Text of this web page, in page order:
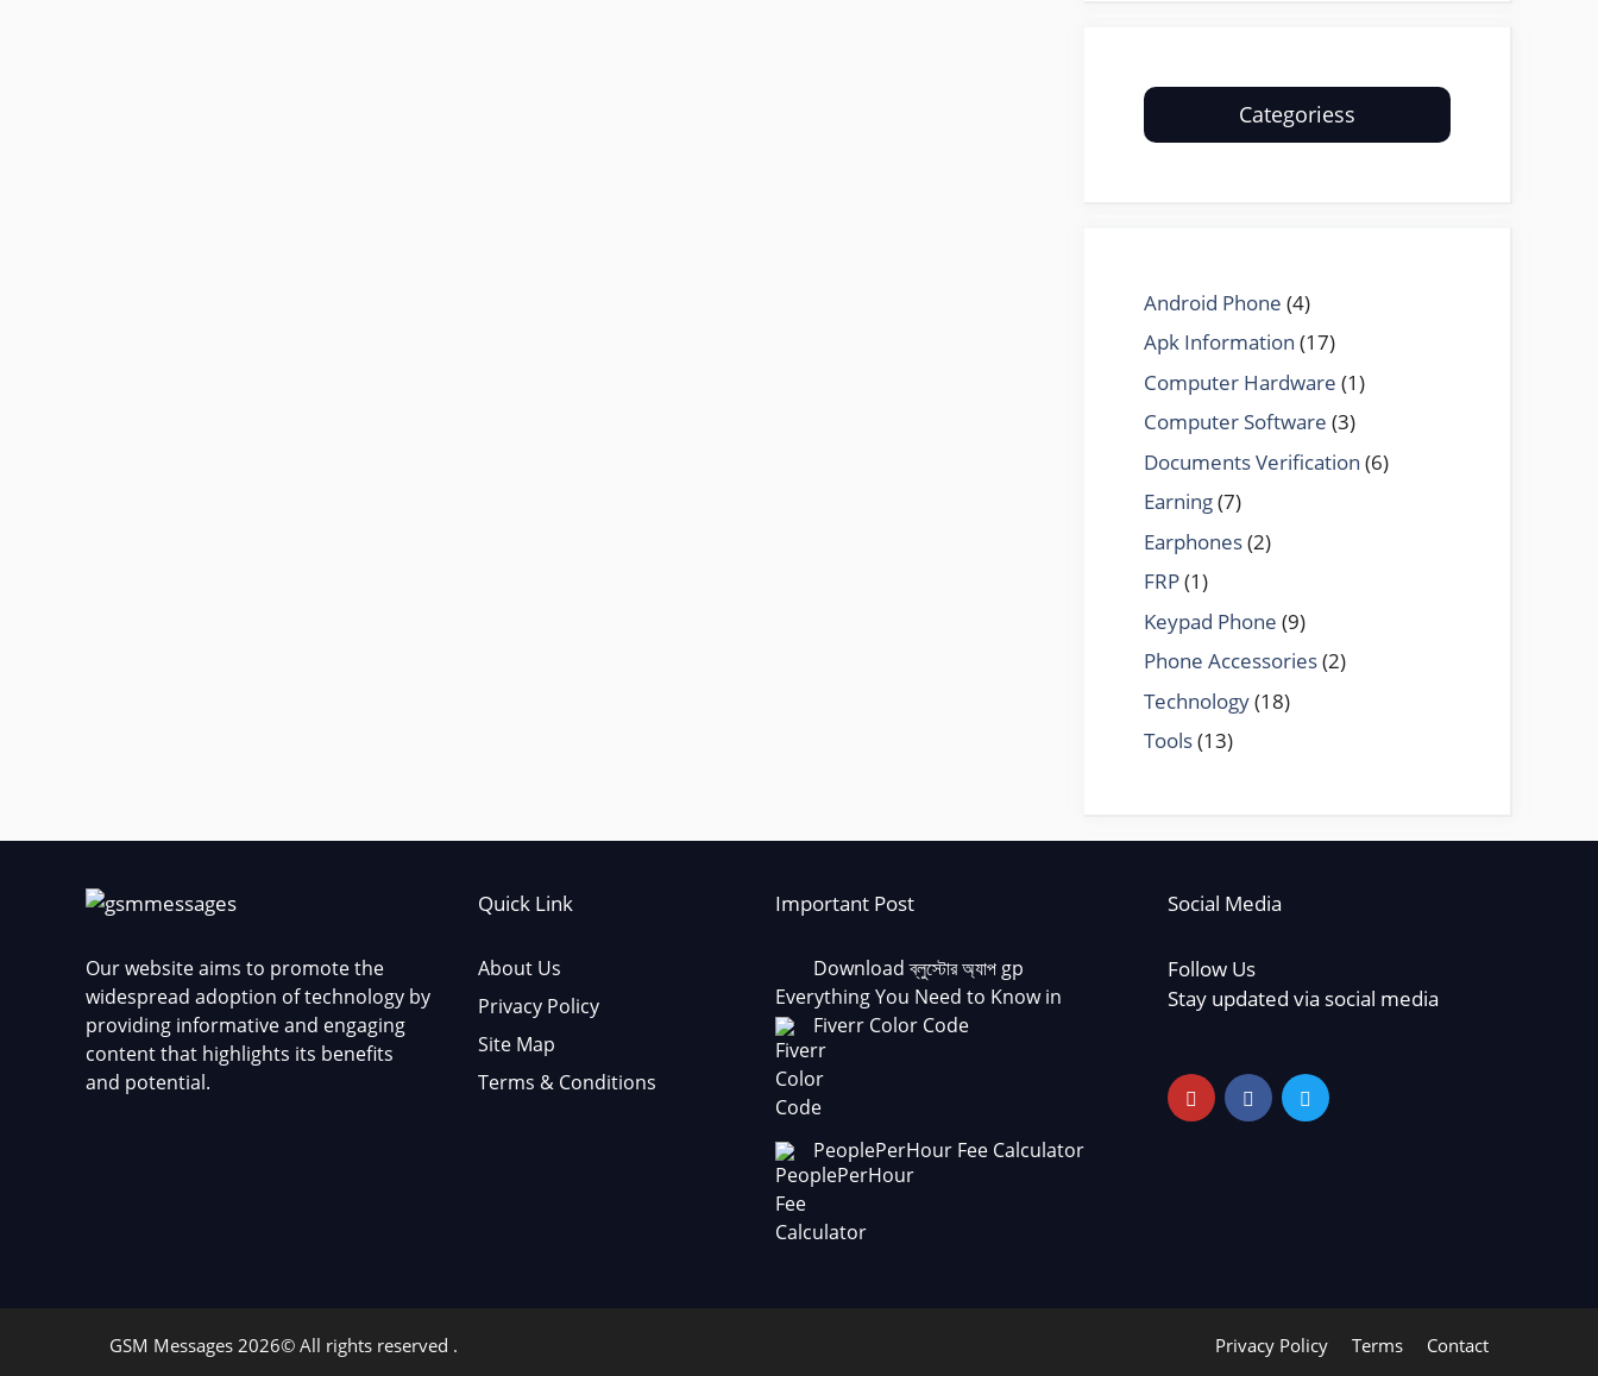
Categoriess
Android Phone (4)
Apk Information (17)
Computer Hardware (1)
Computer Software (3)
Documents Verification (6)
Earning(7)
Earphones(2)
FRP(1)
Keypad Phone (9)
Phone Accessories(2)
Technology(18)
Tools(13)
Our website aims to promote the
widespread adoption of technology by
providing informative and engaging
content that highlights its benefits
and potential.
Quick Link
About Us
Privacy Policy
Site Map
Terms & Conditions
Important Post
Download ব্লুস্টোর অ্যাপ gp
Everything You Need to Know in
Fiverr Color Code
PeoplePerHour Fee Calculator
Social Media
Follow Us
Stay updated via social media
Privacy Policy Terms Contact
GSM Messages 2026© All rights reserved .